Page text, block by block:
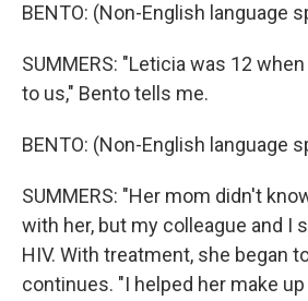
BENTO: (Non-English language
SUMMERS: "Leticia was 12
to us," Bento tells me.
BENTO: (Non-English language
SUMMERS: "Her mom didn't
with her, but my colleague and I
HIV. With treatment, she began
continues. "I helped her make